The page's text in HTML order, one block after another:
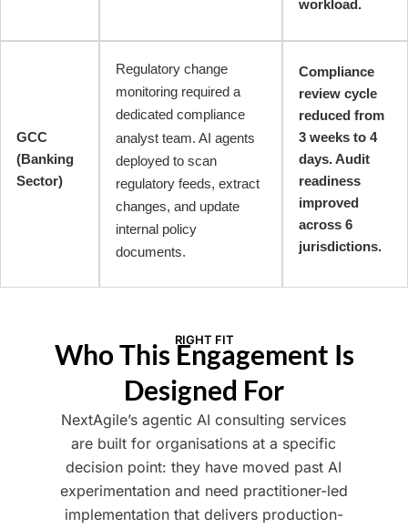
workload.
GCC
(Banking
Sector)
Regulatory change
monitoring required a
dedicated compliance
analyst team. AI agents
deployed to scan
regulatory feeds, extract
changes, and update
internal policy
documents.
Compliance
review cycle
reduced from
3 weeks to 4
days. Audit
readiness
improved
across 6
jurisdictions.
RIGHT FIT
Who This Engagement Is
Designed For
NextAgile’s agentic AI consulting services
are built for organisations at a specific
decision point: they have moved past AI
experimentation and need practitioner-led
implementation that delivers production-